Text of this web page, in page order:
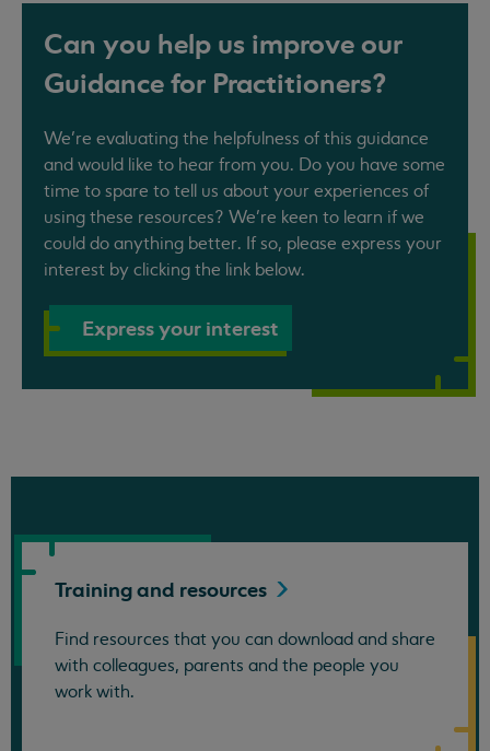
Can you help us improve our
Guidance for Practitioners?
We’re evaluating the helpfulness of this guidance
and would like to hear from you. Do you have some
time to spare to tell us about your experiences of
using these resources? We’re keen to learn if we
could do anything better. If so, please express your
interest by clicking the link below.
Express your interest
Training and resources
Find resources that you can download and share
with colleagues, parents and the people you
work with.